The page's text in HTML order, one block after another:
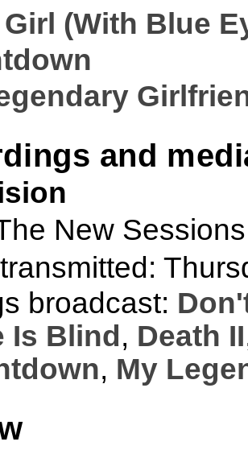
(With Blue
and
New
broadcast:
Is Blind, Death II
, My